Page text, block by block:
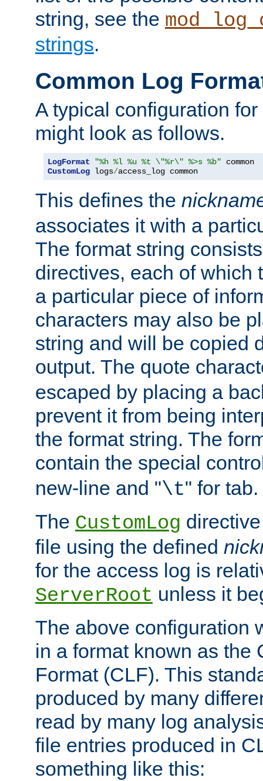
string, see the
strings.
Common Log
A typical configuration
might look as follows.
LogFormat "%h %l %u %t \"%r\" %>s %b"
CustomLog logs/access_log common
This defines the
associates it with a
The format string
directives, each of which
a particular piece of
characters may also be
string and will be copied
output. The quote
escaped by placing a
prevent it from being
the format string. The
contain the special
new-line and "\t" for tab.
The CustomLog
file using the defined
for the access log is
ServerRoot unless it
The above configuration
in a format known as the
Format (CLF). This
produced by many
read by many log
file entries produced in
something like this: